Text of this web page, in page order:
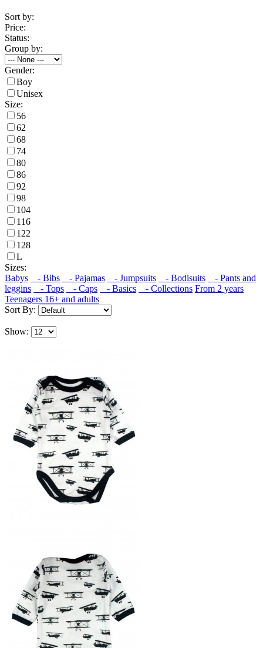
Sort by:
Price:
Status:
Group by:
Gender:
Boy
Unisex
Size:
56
62
68
74
80
86
92
98
104
116
122
128
L
Sizes:
Babys
- Bibs - Pajamas - Jumpsuits - Bodisuits
- Pants and
leggins
- Tops - Caps - Basics - Collections From 2 years
Teenagers 16+ and adults
Sort By:
Show: